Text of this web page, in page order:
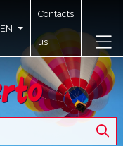
EN
Contacts
us